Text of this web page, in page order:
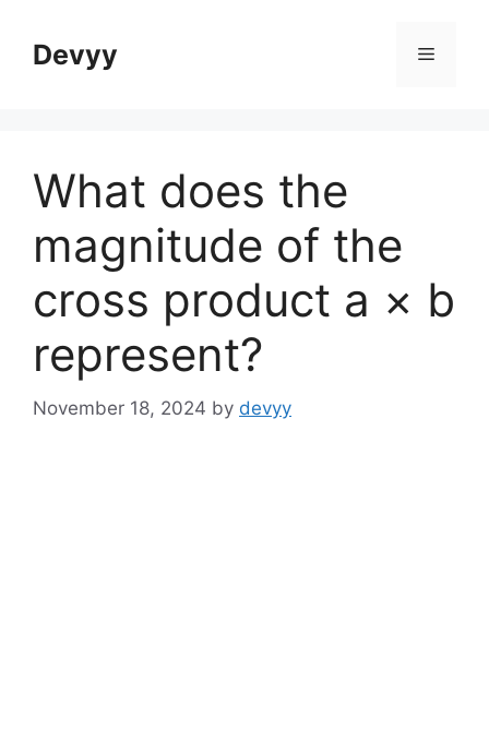
contentDevyy Menu
What does the
magnitude of the
cross product a × b
represent?
November 18, 2024 by devyy